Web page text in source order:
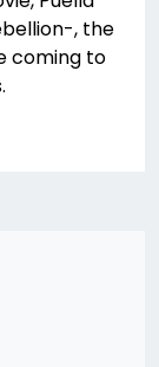
, the
coming to